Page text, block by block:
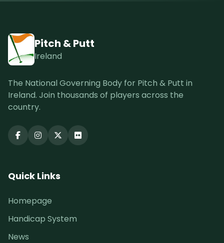
Pitch & Putt
Ireland
The National Governing Body for Pitch & Putt in
Ireland. Join thousands of players across the
country.
Quick Links
Homepage
Handicap System
News